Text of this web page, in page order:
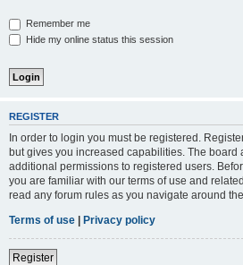
Remember me
Hide my online status this session
REGISTER
In order to login you must be registered.
but gives you increased capabilities. The board
additional permissions to registered users.
you are familiar with our terms of use and
read any forum rules as you navigate around
Terms of use | Privacy policy
Register